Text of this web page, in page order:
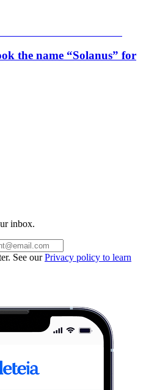
the name “Solanus” for
inbox.
See ourPrivacy policy to learn